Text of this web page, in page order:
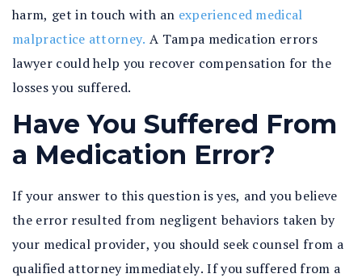
harm, get in touch with an experienced medical
malpractice attorney. A Tampa medication errors
lawyer could help you recover compensation for the
losses you suffered.
Have You Suffered From
a Medication Error?
If your answer to this question is yes, and you believe
the error resulted from negligent behaviors taken by
your medical provider, you should seek counsel from a
qualified attorney immediately. If you suffered from a